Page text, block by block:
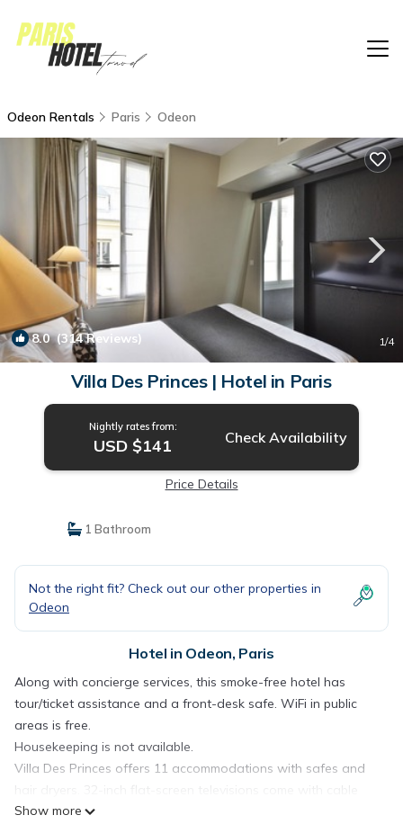
Odeon Rentals Paris Odeon
8.0(314 Reviews) 1/4
Villa Des Princes | Hotel in Paris
Nightly rates from:
USD $141 Check Availability
Price Details
1 Bathroom
Not the right fit? Check out our other properties in
Odeon
Hotel in Odeon, Paris
Along with concierge services, this smoke-free hotel has
tour/ticket assistance and a front-desk safe. WiFi in public
areas is free.
Housekeeping is not available.
Villa Des Princes offers 11 accommodations with safes and
hair dryers. 32-inch flat-screen televisions come with cable
channels and pay movies. Bathrooms include showers and
Show more